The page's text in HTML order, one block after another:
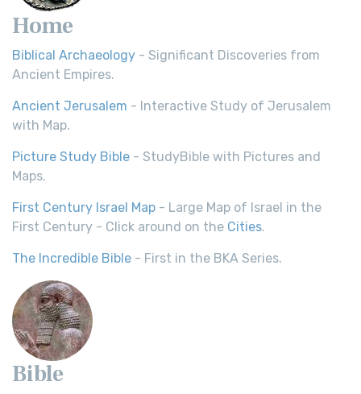
Home
Biblical Archaeology - Significant Discoveries from
Ancient Empires.
Ancient Jerusalem - Interactive Study of Jerusalem
with Map.
Picture Study Bible - StudyBible with Pictures and
Maps.
First Century Israel Map - Large Map of Israel in the
First Century - Click around on the Cities.
The Incredible Bible - First in the BKA Series.
Bible